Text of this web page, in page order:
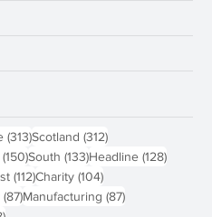
(313)313 posts
Scotland (312)312 posts
(150)150 posts
South (133)133 posts
Headline (128)128
(112)112 posts
Charity (104)104 posts
(87)87 posts
Manufacturing (87)87 posts